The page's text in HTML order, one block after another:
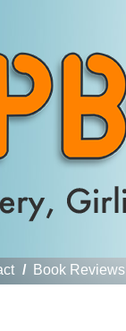
/ Book Reviews